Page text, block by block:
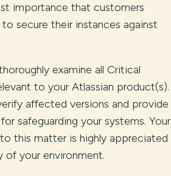
importance that customers
secure their instances against
examine all Critical
to your Atlassian product(s).
affected versions and provide
safeguarding your systems. Your
this matter is highly appreciated
of your environment.